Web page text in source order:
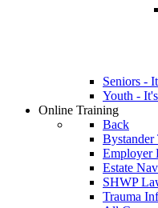
Seniors -
Youth -
Online Training
Back
Bystander
Employer
Estate
SHWP
Trauma